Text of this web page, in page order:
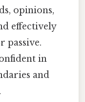
opinions,
effectively
passive.
in
and